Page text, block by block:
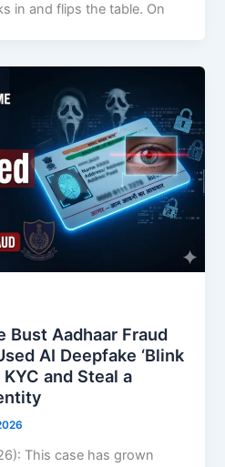
in and flips the table. On
Bust Aadhaar Fraud
AI Deepfake ‘Blink
and Steal a
This case has grown